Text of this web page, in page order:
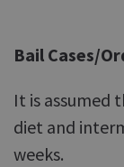
Bail Cases/
It is assumed
diet and
weeks.